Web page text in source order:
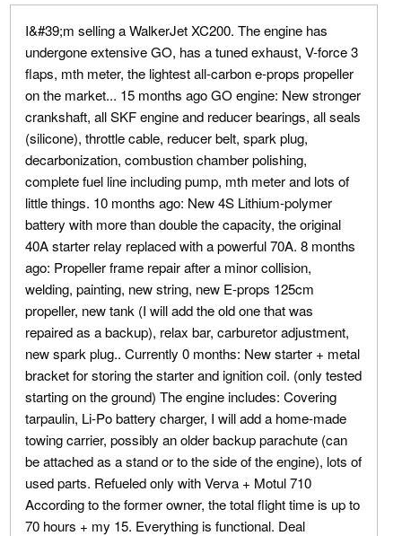
I&#39;m selling a WalkerJet XC200. The engine has
undergone extensive GO, has a tuned exhaust, V-force 3
flaps, mth meter, the lightest all-carbon e-props propeller
on the market... 15 months ago GO engine: New stronger
crankshaft, all SKF engine and reducer bearings, all seals
(silicone), throttle cable, reducer belt, spark plug,
decarbonization, combustion chamber polishing,
complete fuel line including pump, mth meter and lots of
little things. 10 months ago: New 4S Lithium-polymer
battery with more than double the capacity, the original
40A starter relay replaced with a powerful 70A. 8 months
ago: Propeller frame repair after a minor collision,
welding, painting, new string, new E-props 125cm
propeller, new tank (I will add the old one that was
repaired as a backup), relax bar, carburetor adjustment,
new spark plug.. Currently 0 months: New starter + metal
bracket for storing the starter and ignition coil. (only tested
starting on the ground) The engine includes: Covering
tarpaulin, Li-Po battery charger, I will add a home-made
towing carrier, possibly an older backup parachute (can
be attached as a stand or to the side of the engine), lots of
used parts. Refueled only with Verva + Motul 710
According to the former owner, the total flight time is up to
70 hours + my 15. Everything is functional. Deal